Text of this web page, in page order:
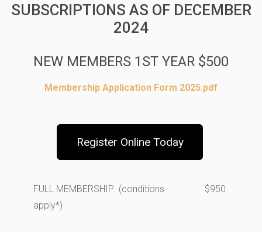
SUBSCRIPTIONS AS OF DECEMBER
2024
NEW MEMBERS 1ST YEAR $500
Membership Application Form 2025.pdf
Register Online Today
FULL MEMBERSHIP (conditions
apply*)
$950